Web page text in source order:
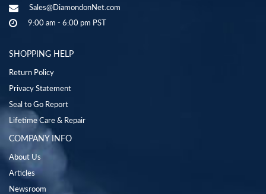
Sales@DiamondonNet.com
9:00 am - 6:00 pm PST
SHOPPING HELP
Return Policy
Privacy Statement
Seal to Go Report
Lifetime Care & Repair
COMPANY INFO
About Us
Articles
Newsroom